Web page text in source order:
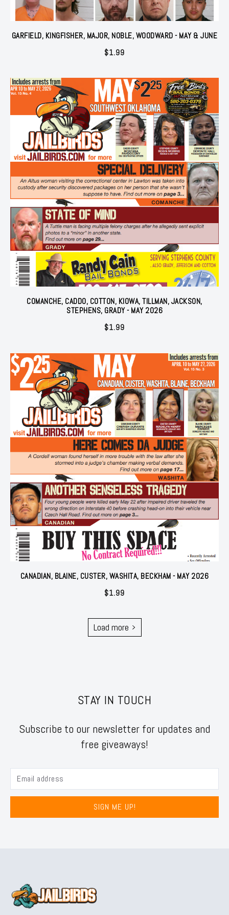
GARFIELD, KINGFISHER, MAJOR, NOBLE, WOODWARD - MAY & JUNE
$1.99
COMANCHE, CADDO, COTTON, KIOWA, TILLMAN, JACKSON,
STEPHENS, GRADY - MAY 2026
$1.99
CANADIAN, BLAINE, CUSTER, WASHITA, BECKHAM - MAY 2026
$1.99
Load more
STAY IN TOUCH
Subscribe to our newsletter for updates and
free giveaways!
SIGN ME UP!